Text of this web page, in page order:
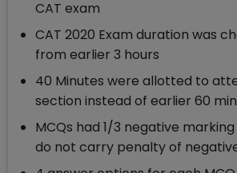
CAT exam
CAT 2020 Exam duration was
from earlier 3 hours
40 Minutes were allotted to
section instead of earlier 60
MCQs had 1/3 negative
do not carry penalty of